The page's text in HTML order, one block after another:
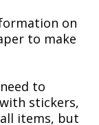
on
to make
to
stickers,
items, but